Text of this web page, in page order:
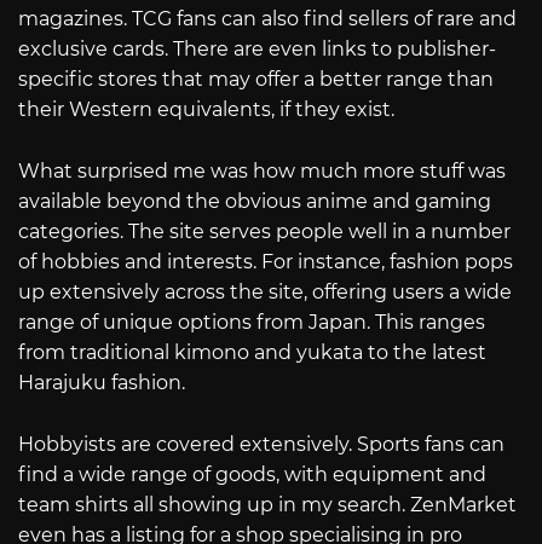
magazines. TCG fans can also find sellers of rare and
exclusive cards. There are even links to publisher-
specific stores that may offer a better range than
their Western equivalents, if they exist.
What surprised me was how much more stuff was
available beyond the obvious anime and gaming
categories. The site serves people well in a number
of hobbies and interests. For instance, fashion pops
up extensively across the site, offering users a wide
range of unique options from Japan. This ranges
from traditional kimono and yukata to the latest
Harajuku fashion.
Hobbyists are covered extensively. Sports fans can
find a wide range of goods, with equipment and
team shirts all showing up in my search. ZenMarket
even has a listing for a shop specialising in pro